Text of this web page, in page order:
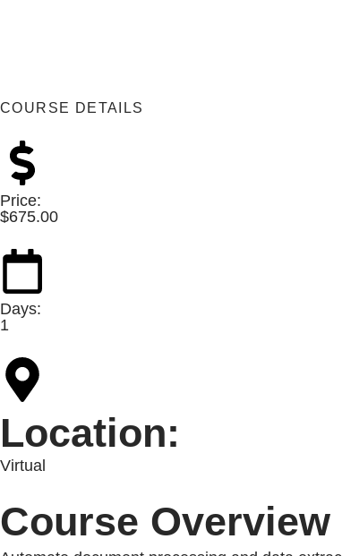
COURSE DETAILS
Price:
$675.00
Days:
1
Location:
Virtual
Course Overview